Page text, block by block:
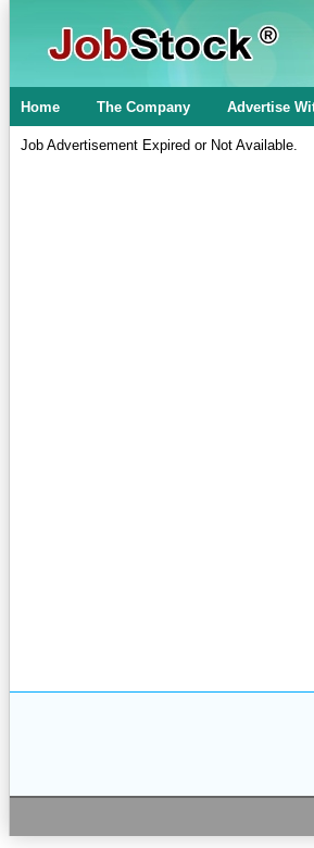
Home The Company Advertise
Job Advertisement Expired or Not Available.